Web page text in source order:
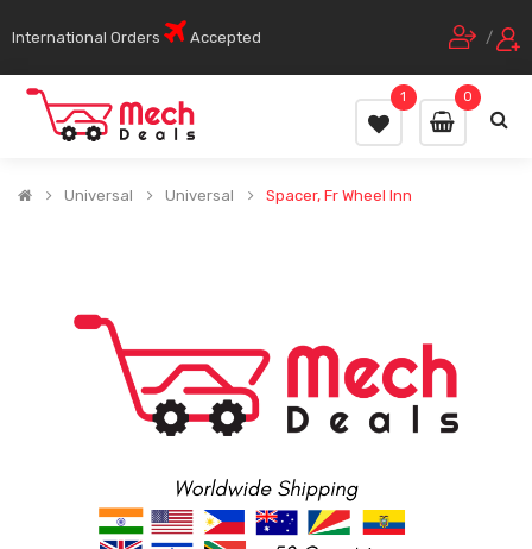
International Orders Accepted /
0
1
Universal Universal Spacer, Fr Wheel Inn